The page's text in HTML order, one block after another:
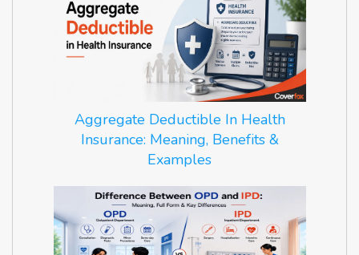
Aggregate Deductible In Health
Insurance: Meaning, Benefits &
Examples